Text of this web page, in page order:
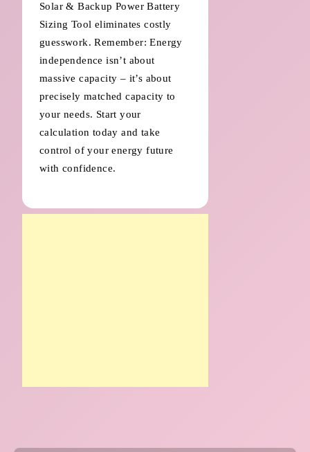
Solar & Backup Power Battery
Sizing Tool eliminates costly
guesswork. Remember: Energy
independence isn’t about
massive capacity – it’s about
precisely matched capacity to
your needs. Start your
calculation today and take
control of your energy future
with confidence.